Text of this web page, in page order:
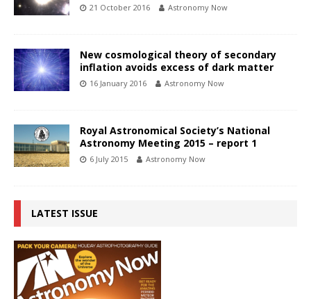
21 October 2016 Astronomy Now
New cosmological theory of secondary
inflation avoids excess of dark matter
16 January 2016 Astronomy Now
Royal Astronomical Society’s National
Astronomy Meeting 2015 – report 1
6 July 2015 Astronomy Now
LATEST ISSUE